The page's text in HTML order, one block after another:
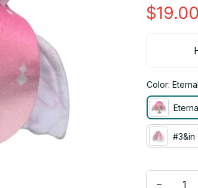
$19.00
Color:
#3&in